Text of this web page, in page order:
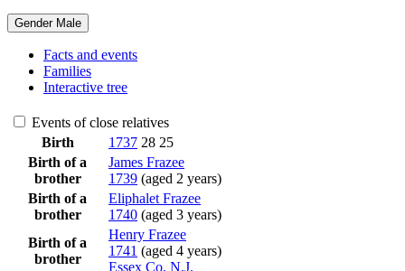
Gender Male
Facts and events
Families
Interactive tree
Events of close relatives
Birth
1737 28 25
Birth of a
brother
James Frazee
1739 (aged 2 years)
Birth of a
brother
Eliphalet Frazee
1740 (aged 3 years)
Birth of a
brother
Henry Frazee
1741 (aged 4 years)
Essex Co. N.J.